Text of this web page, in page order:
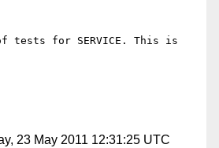
tests for SERVICE. This is
23 May 2011 12:31:25 UTC